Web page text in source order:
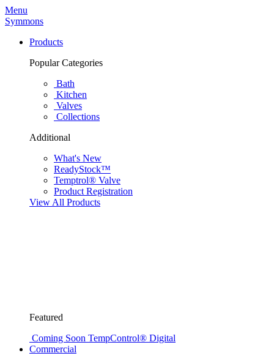
Menu
Symmons
Products
Popular Categories
Bath
Kitchen
Valves
Collections
Additional
What's New
ReadyStock™
Temptrol® Valve
Product Registration
View All Products
Featured
Coming Soon TempControl® Digital
Commercial